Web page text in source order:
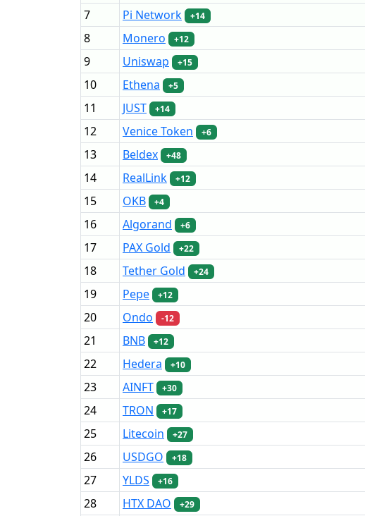
7
Pi Network +14
8
Monero +12
9
Uniswap +15
10
Ethena +5
11
JUST +14
12
Venice Token +6
13
Beldex +48
14
RealLink +12
15
OKB +4
16
Algorand +6
17
PAX Gold +22
18
Tether Gold +24
19
Pepe +12
20
Ondo -12
21
BNB +12
22
Hedera +10
23
AINFT +30
24
TRON +17
25
Litecoin +27
26
USDGO +18
27
YLDS +16
28
HTX DAO +29